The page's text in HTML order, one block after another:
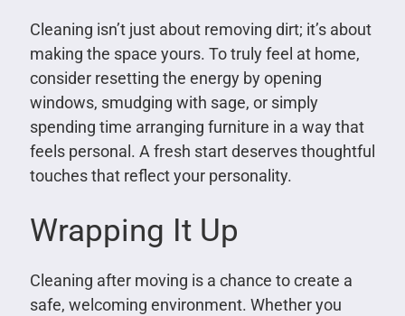
Cleaning isn’t just about removing dirt; it’s about
making the space yours. To truly feel at home,
consider resetting the energy by opening
windows, smudging with sage, or simply
spending time arranging furniture in a way that
feels personal. A fresh start deserves thoughtful
touches that reflect your personality.
Wrapping It Up
Cleaning after moving is a chance to create a
safe, welcoming environment. Whether you